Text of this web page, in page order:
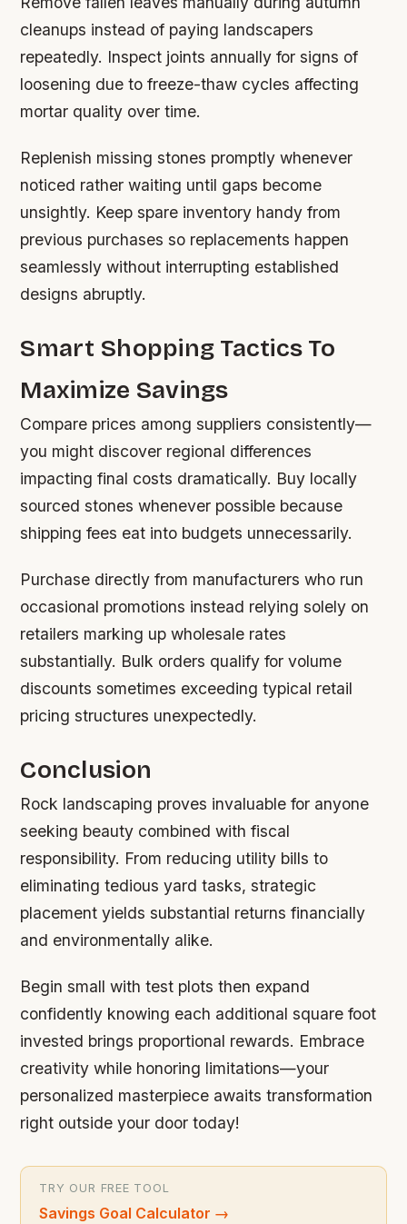
cleanups instead of paying landscapers
repeatedly. Inspect joints annually for signs of
loosening due to freeze-thaw cycles affecting
mortar quality over time.
Replenish missing stones promptly whenever
noticed rather waiting until gaps become
unsightly. Keep spare inventory handy from
previous purchases so replacements happen
seamlessly without interrupting established
designs abruptly.
Smart Shopping Tactics To
Maximize Savings
Compare prices among suppliers consistently—
you might discover regional differences
impacting final costs dramatically. Buy locally
sourced stones whenever possible because
shipping fees eat into budgets unnecessarily.
Purchase directly from manufacturers who run
occasional promotions instead relying solely on
retailers marking up wholesale rates
substantially. Bulk orders qualify for volume
discounts sometimes exceeding typical retail
pricing structures unexpectedly.
Conclusion
Rock landscaping proves invaluable for anyone
seeking beauty combined with fiscal
responsibility. From reducing utility bills to
eliminating tedious yard tasks, strategic
placement yields substantial returns financially
and environmentally alike.
Begin small with test plots then expand
confidently knowing each additional square foot
invested brings proportional rewards. Embrace
creativity while honoring limitations—your
personalized masterpiece awaits transformation
right outside your door today!
TRY OUR FREE TOOL
Savings Goal Calculator →